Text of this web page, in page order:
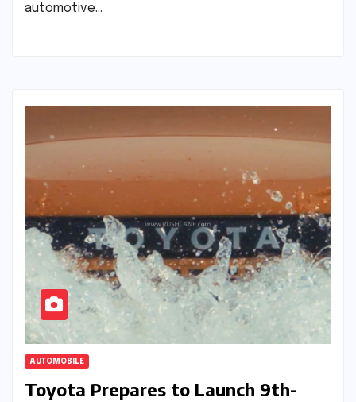
automotive…
AUTOMOBILE
Toyota Prepares to Launch 9th-